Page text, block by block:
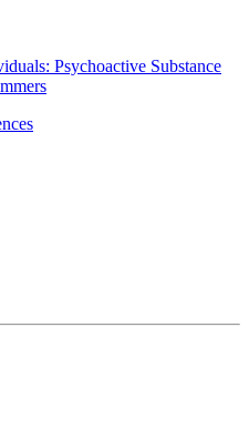
Psychoactive Substance